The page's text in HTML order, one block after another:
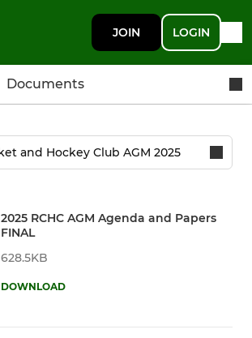
JOIN LOGIN
Documents
2025 RCHC AGM Agenda and Papers
FINAL
628.5KB
DOWNLOAD